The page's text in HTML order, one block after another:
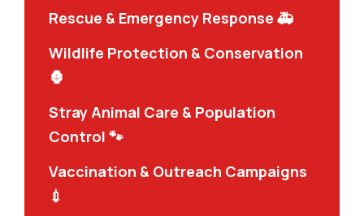
Rescue & Emergency Response 🚑
Wildlife Protection & Conservation
🦍
Stray Animal Care & Population
Control 🐾
Vaccination & Outreach Campaigns
💉